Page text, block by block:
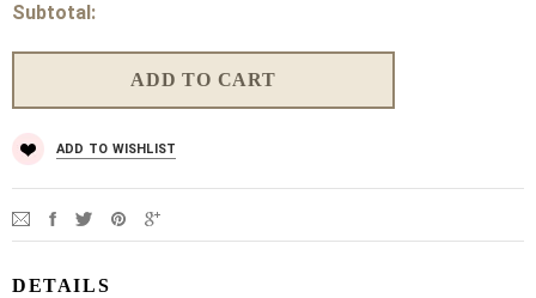
Subtotal:
ADD TO WISHLIST
DETAILS